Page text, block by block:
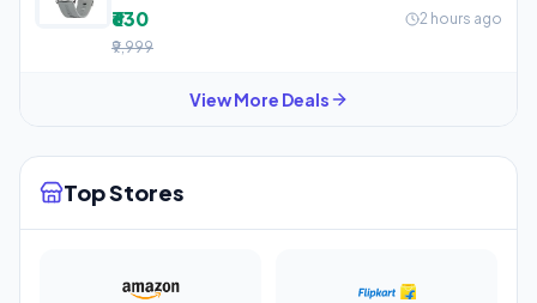
₹630
2 hours ago
₹9,999
View More Deals
Top Stores